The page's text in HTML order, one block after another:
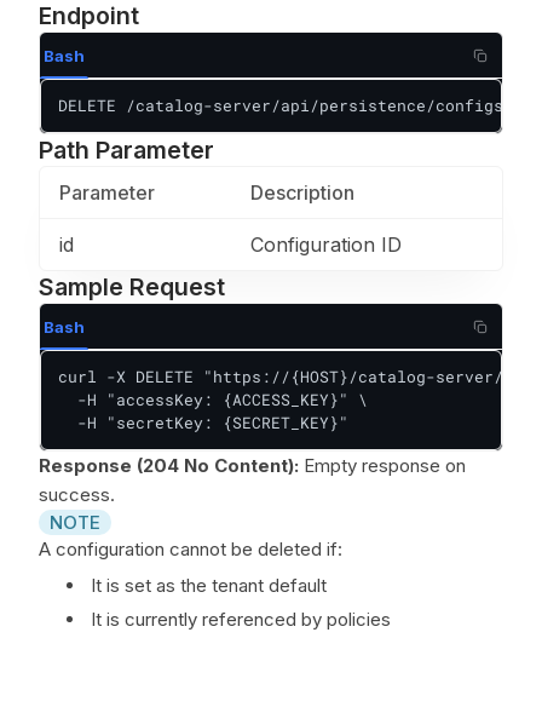
Endpoint
Bash
DELETE /catalog-server/api/persistence/configs/
Path Parameter
Parameter Description
id Configuration ID
Sample Request
Bash
curl -X DELETE "https://{HOST}/catalog-server/
  -H "accessKey: {ACCESS_KEY}" \
  -H "secretKey: {SECRET_KEY}"
Response (204 No Content): Empty response on
success.
NOTE
A configuration cannot be deleted if:
It is set as the tenant default
It is currently referenced by policies